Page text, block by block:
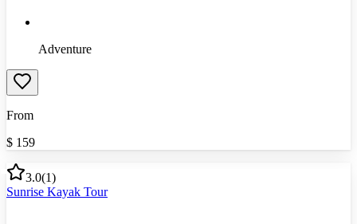
Adventure
From
$ 159
3.0(1)
Sunrise Kayak Tour